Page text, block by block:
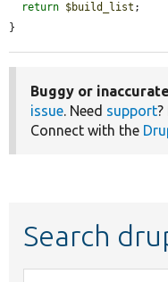
return $build_list ;
}
Buggy or
issue. Need support
Connect with the
Search